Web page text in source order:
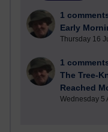
1
Early
Thursday 16
1
The Tree-
Reached
Wednesday 5